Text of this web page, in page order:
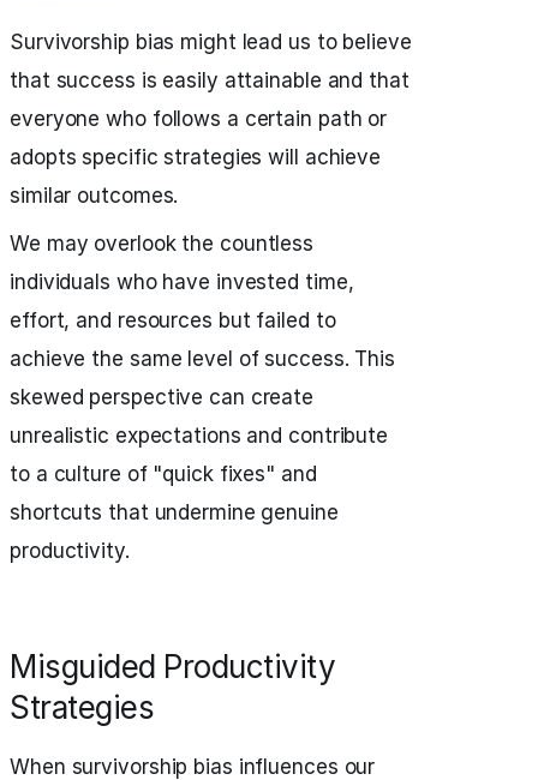
Survivorship bias might lead us to believe
that success is easily attainable and that
everyone who follows a certain path or
adopts specific strategies will achieve
similar outcomes.
We may overlook the countless
individuals who have invested time,
effort, and resources but failed to
achieve the same level of success. This
skewed perspective can create
unrealistic expectations and contribute
to a culture of "quick fixes" and
shortcuts that undermine genuine
productivity.
Misguided Productivity
Strategies
When survivorship bias influences our